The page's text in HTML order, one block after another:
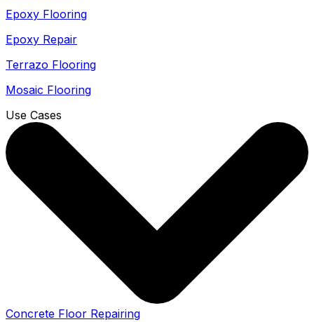
Epoxy Flooring
Epoxy Repair
Terrazo Flooring
Mosaic Flooring
Use Cases
Concrete Floor Repairing